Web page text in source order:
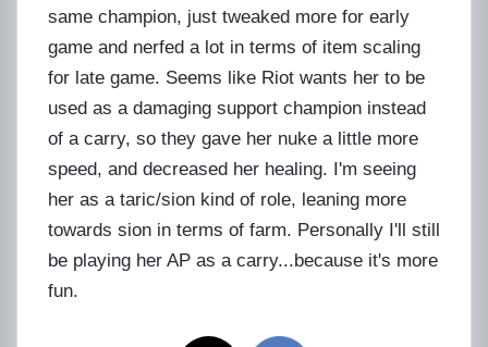
same champion, just tweaked more for early
game and nerfed a lot in terms of item scaling
for late game. Seems like Riot wants her to be
used as a damaging support champion instead
of a carry, so they gave her nuke a little more
speed, and decreased her healing. I'm seeing
her as a taric/sion kind of role, leaning more
towards sion in terms of farm. Personally I'll still
be playing her AP as a carry...because it's more
fun.